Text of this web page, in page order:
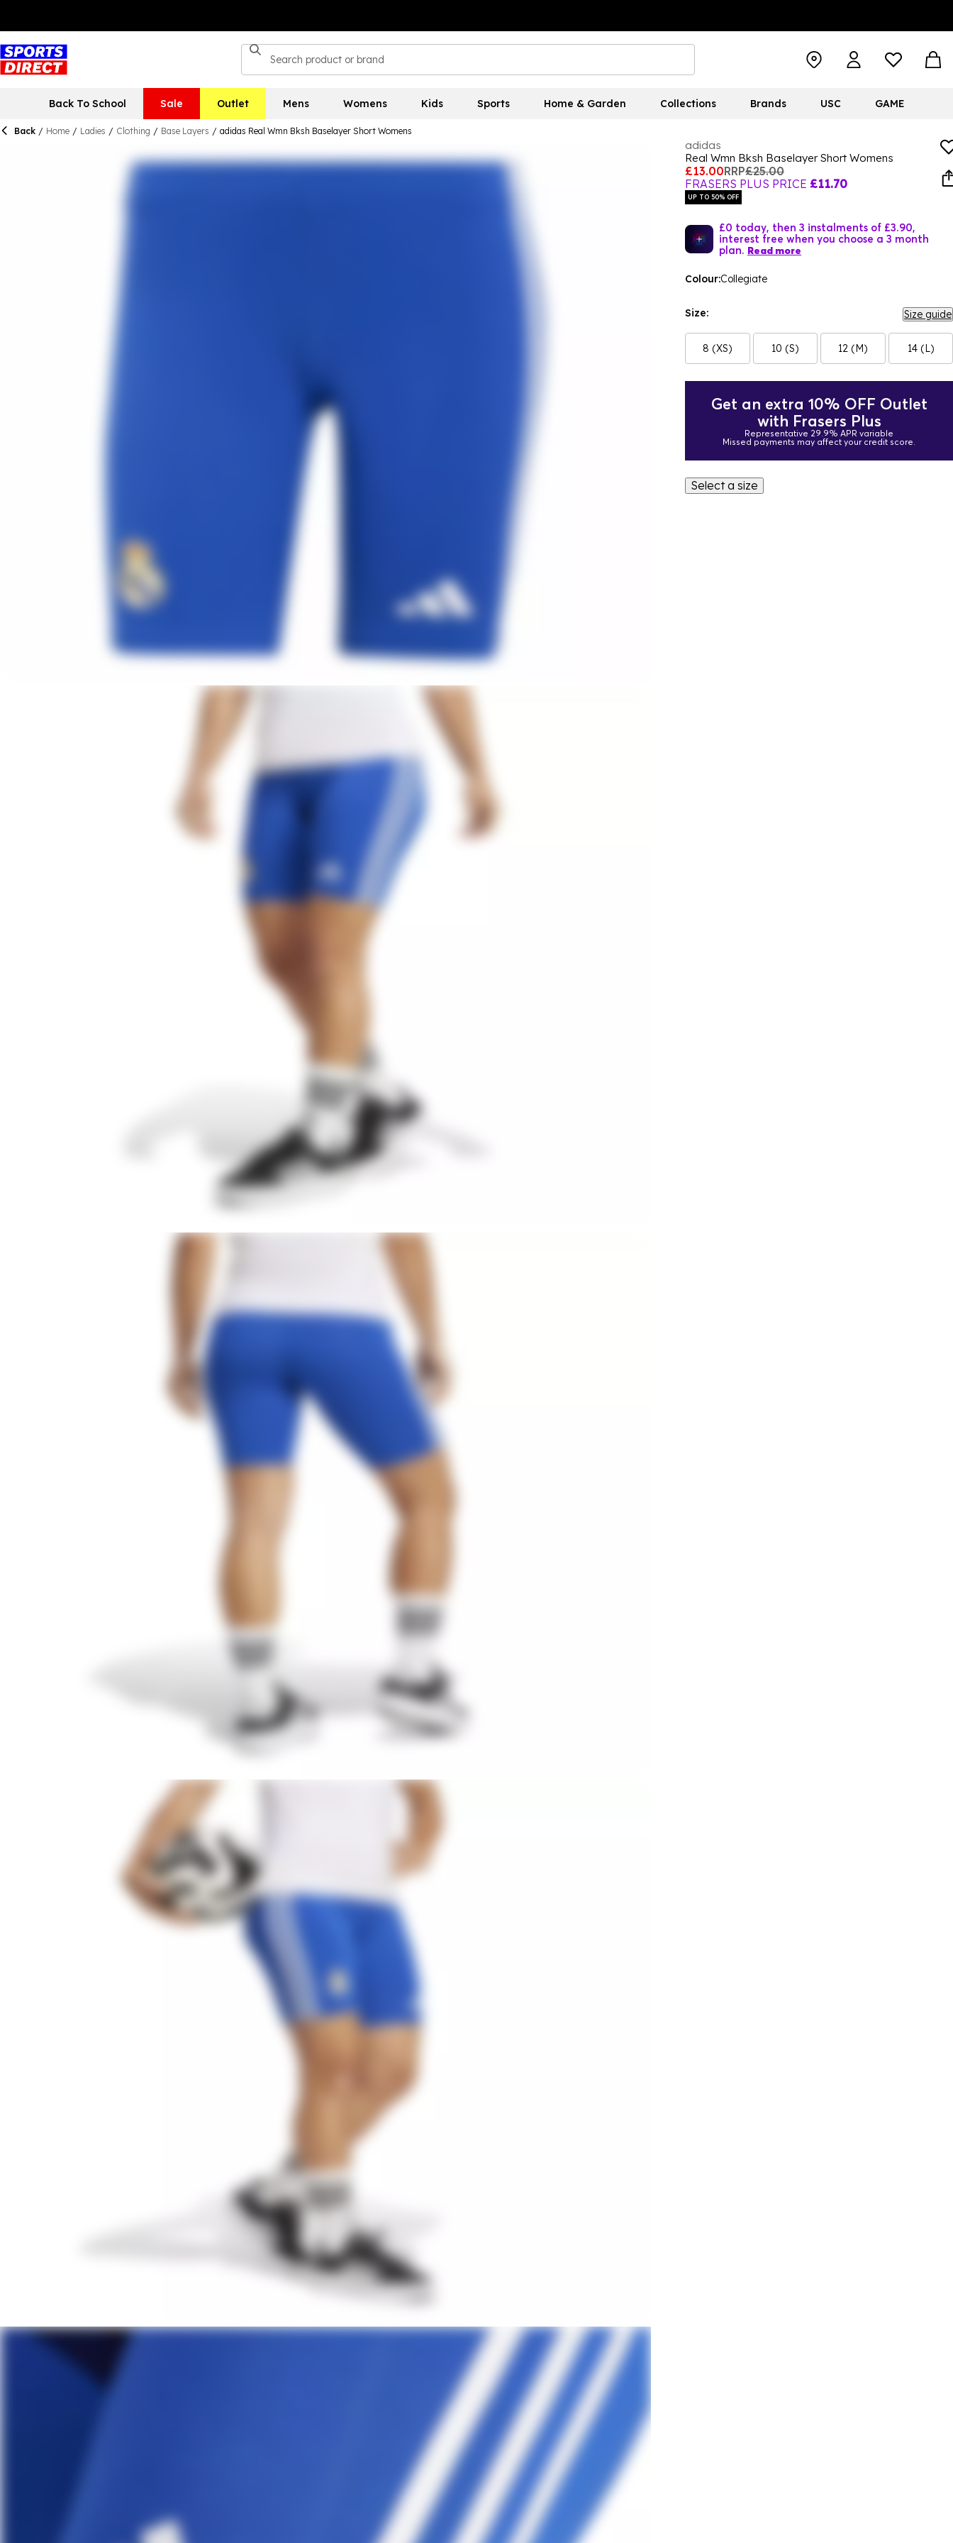
Back To School Sale Outlet Mens Womens Kids Sports Home & Garden Collections Brands USC GAME
Back / Home / Ladies / Clothing / Base Layers / adidas Real Wmn Bksh Baselayer Short Womens
adidas
Real Wmn Bksh Baselayer Short Womens
£13.00RRP£25.00
FRASERS PLUS PRICE £11.70
UP TO 50% OFF
£0 today, then 3 instalments of £3.90,
interest free when you choose a 3 month
plan. Read more
Colour:Collegiate
Size: Size guide
8 (XS) 10 (S) 12 (M) 14 (L)
Get an extra 10% OFF Outlet
with Frasers Plus
Representative 29.9% APR variable
Missed payments may affect your credit score.
Select a size